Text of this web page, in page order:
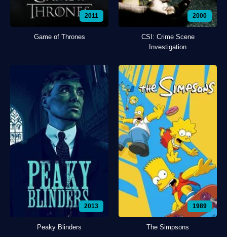
2011
Game of Thrones
2000
CSI: Crime Scene
Investigation
2013
Peaky Blinders
1989
The Simpsons